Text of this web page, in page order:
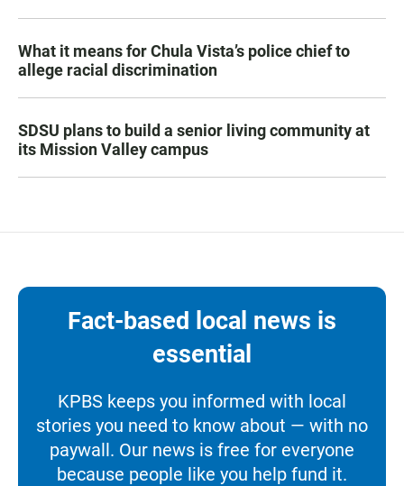
What it means for Chula Vista’s police chief to
allege racial discrimination
SDSU plans to build a senior living community at
its Mission Valley campus
Fact-based local news is
essential
KPBS keeps you informed with local
stories you need to know about — with no
paywall. Our news is free for everyone
because people like you help fund it.